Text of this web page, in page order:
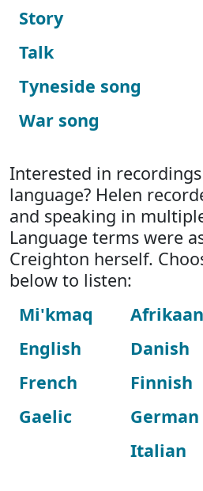
Story
Talk
Tyneside song
War song
Interested in
language? Helen
and speaking in
Language terms were
Creighton herself.
below to listen:
Mi'kmaq
English
French
Gaelic
Danish
Finnish
German
Italian